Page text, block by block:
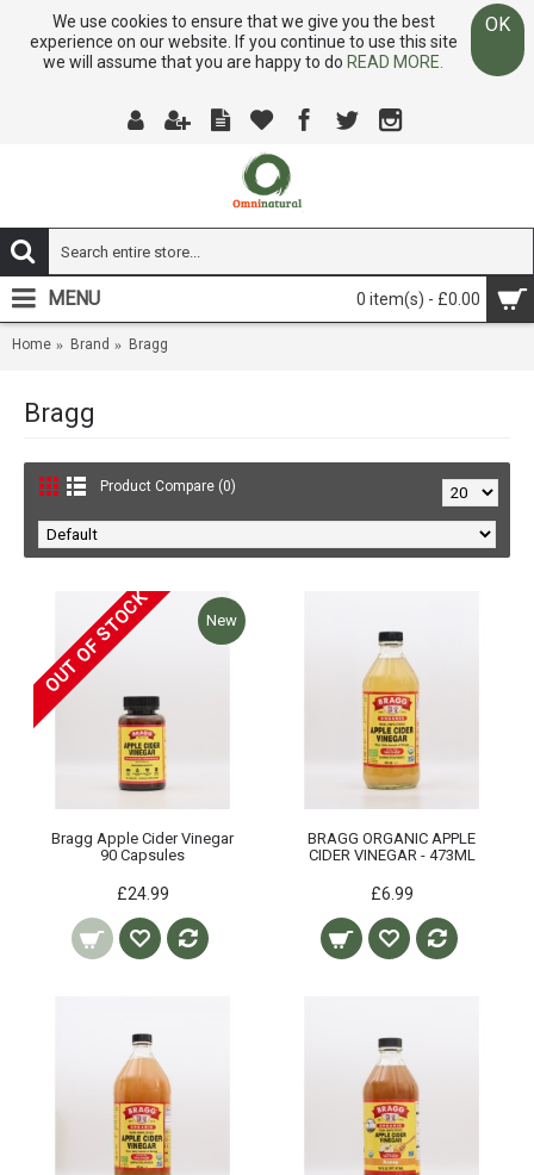
We use cookies to ensure that we give you the best
experience on our website. If you continue to use this site
we will assume that you are happy to do READ MORE.
OK
0 item(s) - £0.00
MENU
Home Brand Bragg
Bragg
Product Compare (0)
New
OUT OF STOCK
Bragg Apple Cider Vinegar
90 Capsules
£24.99
BRAGG ORGANIC APPLE
CIDER VINEGAR - 473ML
£6.99